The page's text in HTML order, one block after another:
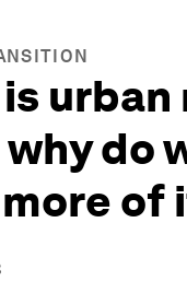
urban
do
of